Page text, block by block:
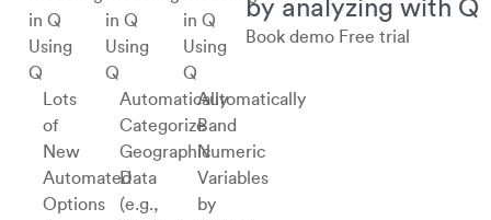
Using
Q
Lots
of
New
Automated
Options
Using
Q
Automatically
Categorize
Geographic
Data
(e.g.,
Using
Q
Automatically
Band
Numeric
Variables
by
by analyzing with Q
Book demo Free trial